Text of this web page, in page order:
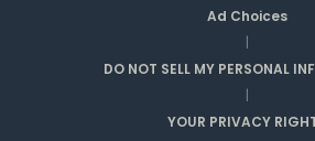
Ad Choices
|
DO NOT SELL MY PERSONAL
|
YOUR PRIVACY